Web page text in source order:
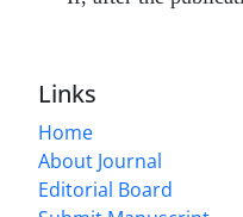
Links
Home
About Journal
Editorial Board